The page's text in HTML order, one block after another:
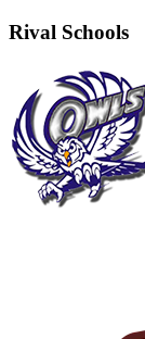
Rival Schools